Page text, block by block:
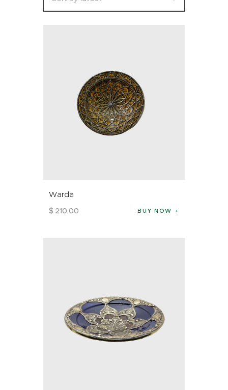
Warda
$ 210.00 BUY NOW